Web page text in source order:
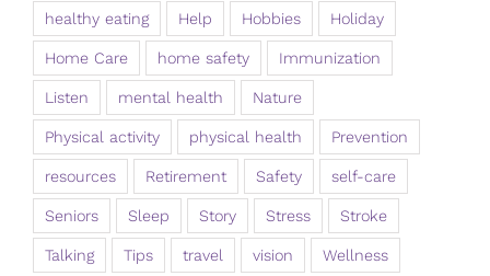
healthy eating Help Hobbies Holiday
Home Care home safety Immunization
Listen mental health Nature
Physical activity physical health Prevention
resources Retirement Safety self-care
Seniors Sleep Story Stress Stroke
Talking Tips travel vision Wellness